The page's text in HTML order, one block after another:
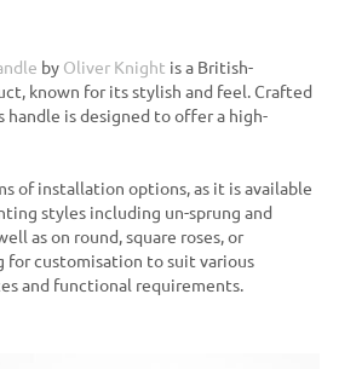
by Oliver Knight is a British-
known for its stylish and feel. Crafted
handle is designed to offer a high-
of installation options, as it is available
styles including un-sprung and
as on round, square roses, or
for customisation to suit various
and functional requirements.